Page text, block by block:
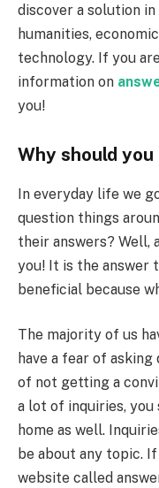
discover a solution
humanities,
technology. If you
information on
you!
Why should
In everyday life we
question things
their answers?
you! It is the answer
beneficial because
The majority of us
have a fear of asking
of not getting a
a lot of inquiries, you
home as well.
be about any topic.
website called